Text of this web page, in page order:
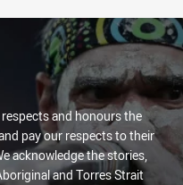
respects and honours the
pay our respects to their
acknowledge the stories,
and Torres Strait